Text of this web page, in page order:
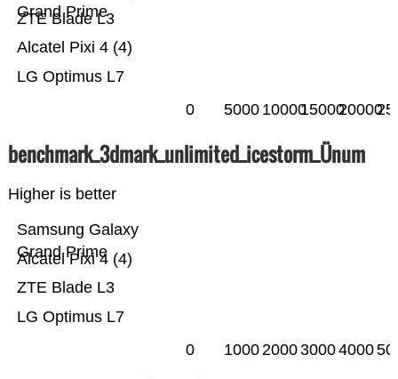
LG Optimus L7
Alcatel Pixi 4 (4)
ZTE Blade L3
Grand Prime
0 5000 100001500020000
benchmark_3dmark_unlimited_icestorm_Ünum
Higher is better
LG Optimus L7
ZTE Blade L3
Alcatel Pixi 4 (4)
Samsung Galaxy
Grand Prime
0 1000200030004000